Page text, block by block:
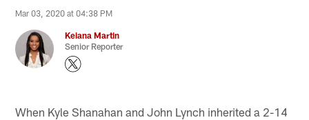
Mar 03, 2020 at 04:38 PM
Keiana Martin
Senior Reporter
When Kyle Shanahan and John Lynch inherited a 2-14